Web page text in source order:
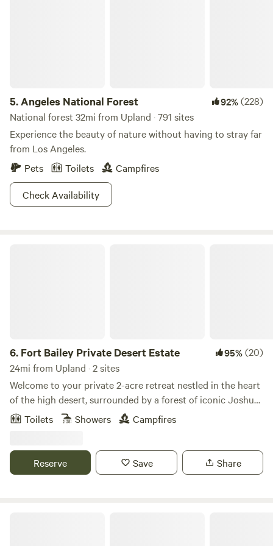
5.Angeles National Forest 92%(228)
National forest 32mi from Upland · 791 sites
Experience the beauty of nature without having to stray far
from Los Angeles.
Pets
Toilets
Campfires
Check Availability
6. Fort Bailey Private Desert Estate 95%(20)
24mi from Upland · 2 sites
Welcome to your private 2-acre retreat nestled in the heart
of the high desert, surrounded by a forest of iconic Joshua
trees. Just 20 minutes from Mountain High Ski Resort, this
serene escape offers the perfect blend of rugged beauty
sky each evening 🏔 Quick access to skiing, snowboarding,
and mountain adventures 🌵 Countless Joshua trees
Toilets Showers Campfires
Reserve Save Share